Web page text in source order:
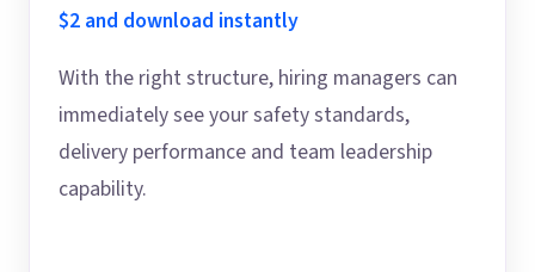
$2 and download instantly
With the right structure, hiring managers can
immediately see your safety standards,
delivery performance and team leadership
capability.